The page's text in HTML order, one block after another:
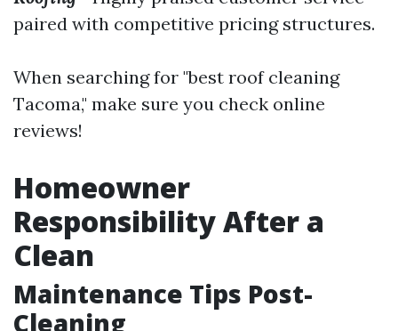
paired with competitive pricing structures.
When searching for "best roof cleaning
Tacoma," make sure you check online
reviews!
Homeowner
Responsibility After a
Clean
Maintenance Tips Post-
Cleaning